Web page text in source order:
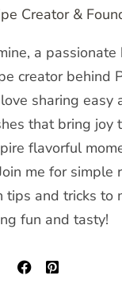
Creator &
a passionate
creator behind
sharing easy
that bring joy
flavorful
me for simple
tips and tricks to
fun and tasty!